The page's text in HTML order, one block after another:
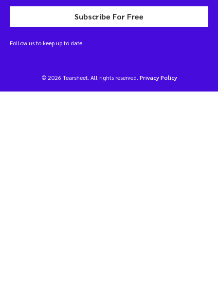
Subscribe For Free
Follow us to keep up to date
© 2026 Tearsheet. All rights reserved. Privacy Policy